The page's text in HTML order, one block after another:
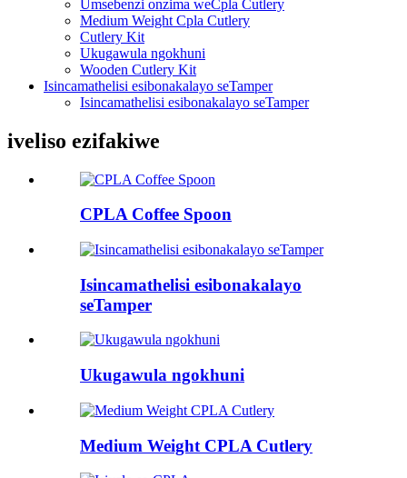
Umsebenzi onzima weCpla Cutlery
Medium Weight Cpla Cutlery
Cutlery Kit
Ukugawula ngokhuni
Wooden Cutlery Kit
Isincamathelisi esibonakalayo seTamper
Isincamathelisi esibonakalayo seTamper
iveliso ezifakiwe
CPLA Coffee Spoon
Isincamathelisi esibonakalayo
seTamper
Ukugawula ngokhuni
Medium Weight CPLA Cutlery